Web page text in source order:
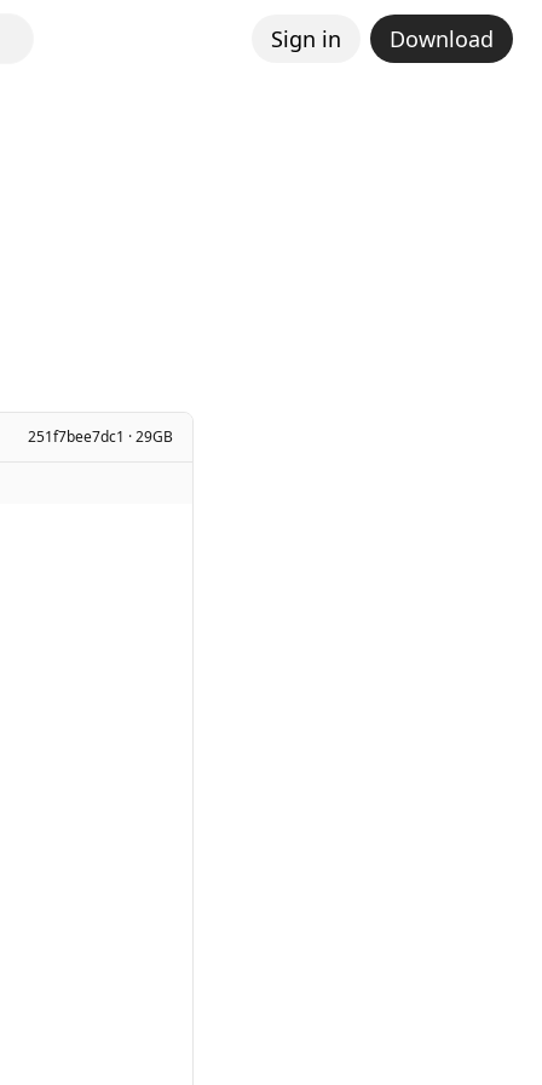
Sign in Download
251f7bee7dc1 · 29GB